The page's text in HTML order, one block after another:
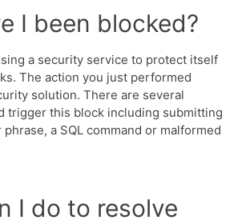
I been blocked?
a security service to protect itself
The action you just performed
solution. There are several
trigger this block including submitting
a SQL command or malformed
I do to resolve